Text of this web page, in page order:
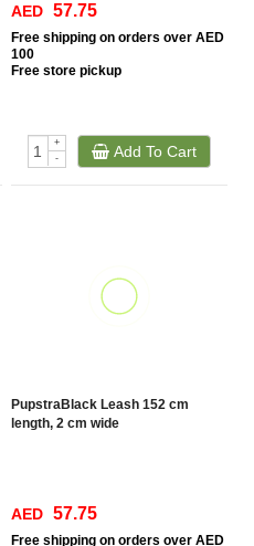
AED 57.75
Free shipping on orders over AED
100
Free store pickup
+
-
Add To Cart
PupstraBlack Leash 152 cm
length, 2 cm wide
AED 57.75
Free shipping on orders over AED